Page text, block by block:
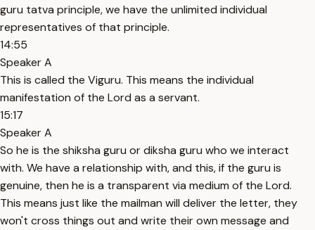
guru tatva principle, we have the unlimited individual
representatives of that principle.
14:55
Speaker A
This is called the Viguru. This means the individual
manifestation of the Lord as a servant.
15:17
Speaker A
So he is the shiksha guru or diksha guru who we interact
with. We have a relationship with, and this, if the guru is
genuine, then he is a transparent via medium of the Lord.
This means just like the mailman will deliver the letter, they
won't cross things out and write their own message and